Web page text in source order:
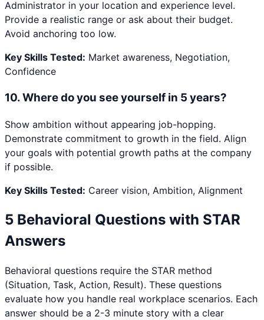
Administrator in your location and experience level.
Provide a realistic range or ask about their budget.
Avoid anchoring too low.
Key Skills Tested: Market awareness, Negotiation,
Confidence
10.Where do you see yourself in 5 years?
Show ambition without appearing job-hopping.
Demonstrate commitment to growth in the field. Align
your goals with potential growth paths at the company
if possible.
Key Skills Tested: Career vision, Ambition, Alignment
5 Behavioral Questions with STAR
Answers
Behavioral questions require the STAR method
(Situation, Task, Action, Result). These questions
evaluate how you handle real workplace scenarios. Each
answer should be a 2-3 minute story with a clear